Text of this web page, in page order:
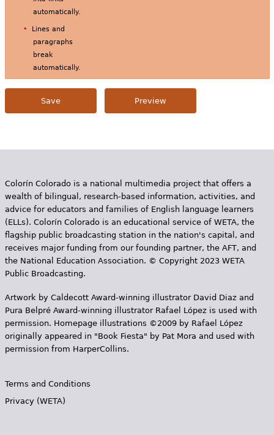
automatically.
Lines and
paragraphs
break
automatically.
Colorín Colorado is a national multimedia project that offers a
wealth of bilingual, research-based information, activities, and
advice for educators and families of English language learners
(ELLs). Colorín Colorado is an educational service of WETA, the
flagship public broadcasting station in the nation's capital, and
receives major funding from our founding partner, the AFT, and
the National Education Association. © Copyright 2023 WETA
Public Broadcasting.
Artwork by Caldecott Award-winning illustrator David Diaz and
Pura Belpr­é Award-winning illustrator Rafael López is used with
permission. Homepage illustrations ©2009 by Rafael López
originally appeared in "Book Fiesta" by Pat Mora and used with
permission from HarperCollins.
Terms and Conditions
Privacy (WETA)